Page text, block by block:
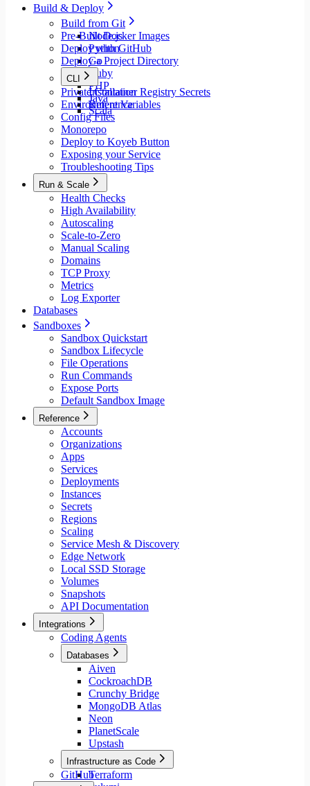
Build & Deploy
Build from Git
Node.js
Python
Go
Ruby
PHP
Java
Scala
Pre-Built Docker Images
Deploy with GitHub
Deploy a Project Directory
CLI
Installation
Reference
Private Container Registry Secrets
Environment Variables
Config Files
Monorepo
Deploy to Koyeb Button
Exposing your Service
Troubleshooting Tips
Run & Scale
Health Checks
High Availability
Autoscaling
Scale-to-Zero
Manual Scaling
Domains
TCP Proxy
Metrics
Log Exporter
Databases
Sandboxes
Sandbox Quickstart
Sandbox Lifecycle
File Operations
Run Commands
Expose Ports
Default Sandbox Image
Reference
Accounts
Organizations
Apps
Services
Deployments
Instances
Secrets
Regions
Scaling
Service Mesh & Discovery
Edge Network
Local SSD Storage
Volumes
Snapshots
API Documentation
Integrations
Coding Agents
Databases
Aiven
CockroachDB
Crunchy Bridge
MongoDB Atlas
Neon
PlanetScale
Upstash
Infrastructure as Code
Terraform
GitHub